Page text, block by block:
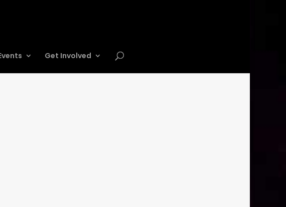
Get Involved